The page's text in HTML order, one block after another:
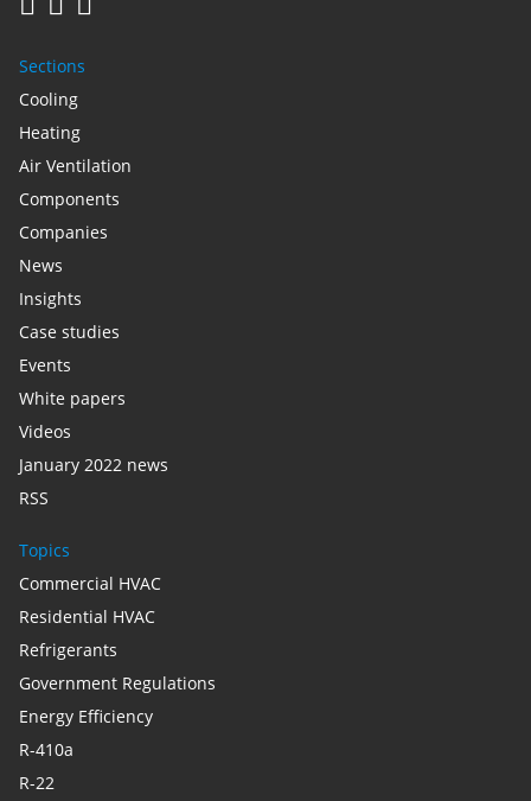
Sections
Cooling
Heating
Air Ventilation
Components
Companies
News
Insights
Case studies
Events
White papers
Videos
January 2022 news
RSS
Topics
Commercial HVAC
Residential HVAC
Refrigerants
Government Regulations
Energy Efficiency
R-410a
R-22